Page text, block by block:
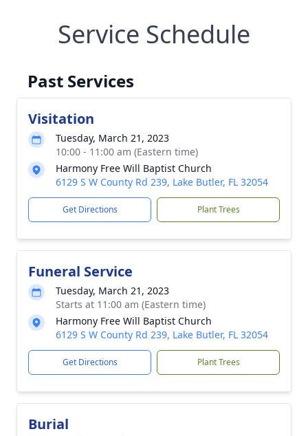
Service Schedule
Past Services
Visitation
Tuesday, March 21, 2023
10:00 - 11:00 am (Eastern time)
Harmony Free Will Baptist Church
6129 S W County Rd 239, Lake Butler, FL 32054
Get Directions Plant Trees
Funeral Service
Tuesday, March 21, 2023
Starts at 11:00 am (Eastern time)
Harmony Free Will Baptist Church
6129 S W County Rd 239, Lake Butler, FL 32054
Get Directions Plant Trees
Burial